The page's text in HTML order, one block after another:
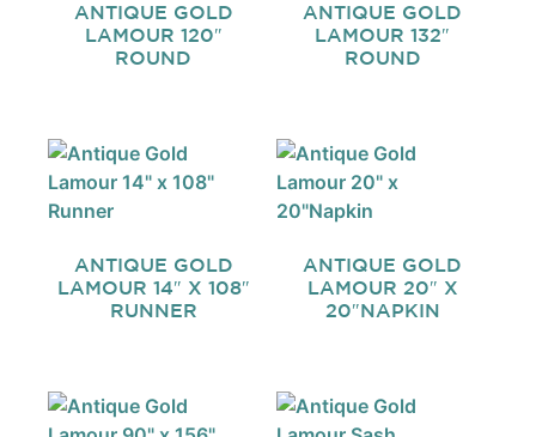
ANTIQUE GOLD
LAMOUR 120″
ROUND
ANTIQUE GOLD
LAMOUR 132″
ROUND
ANTIQUE GOLD
LAMOUR 14″ X 108″
RUNNER
ANTIQUE GOLD
LAMOUR 20″ X
20″NAPKIN